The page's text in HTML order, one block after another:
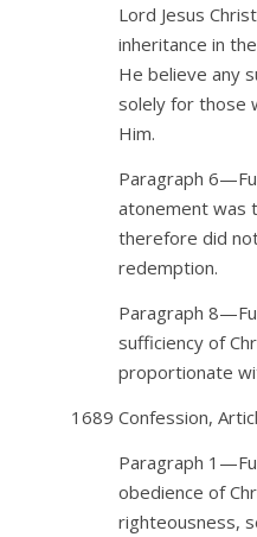
Lord Jesus
inheritance in
He believe any
solely for those
Him.
Paragraph
atonement was
therefore did
redemption.
Paragraph
sufficiency of
proportionate
1689 Confession,
Paragraph
obedience of
righteousness,